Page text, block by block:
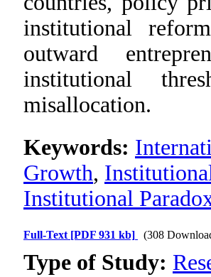
institutional
outward
institutional
misallocation.
Keywords:
Growth,
Institutional
Full-Text [PDF 931 kb] (308
Type of Study: